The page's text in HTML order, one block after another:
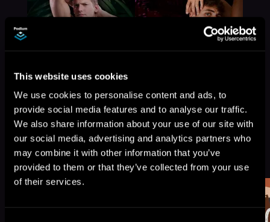
This website uses cookies
We use cookies to personalise content and ads, to
provide social media features and to analyse our traffic.
We also share information about your use of our site with
our social media, advertising and analytics partners who
may combine it with other information that you’ve
provided to them or that they’ve collected from your use
of their services.
More Titles You Might
Like
See All